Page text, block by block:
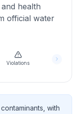
health
official water
Violations
s , with